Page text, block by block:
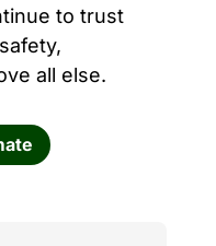
to trust
all else.